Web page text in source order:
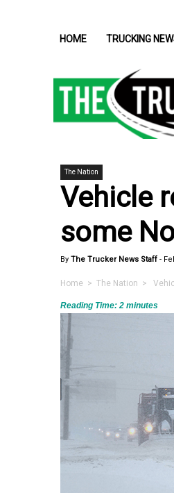
HOME TRUCKING
The Nation
Vehicle
some
By The Trucker News Staff -
Home > The Nation >
Reading Time: 2 minutes